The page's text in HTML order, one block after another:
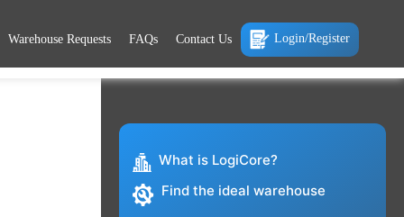
Warehouse Requests FAQs Contact Us Login/Register
What is LogiCore?
Find the ideal warehouse